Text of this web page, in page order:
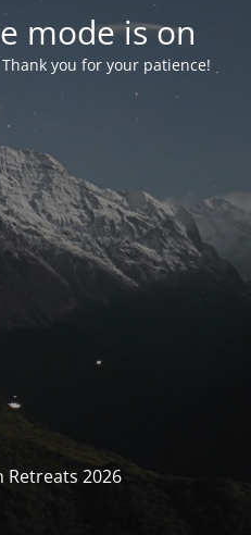
mode is on
you for your patience!
Retreats 2026